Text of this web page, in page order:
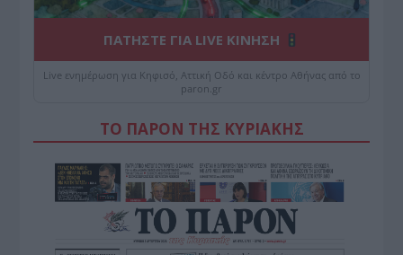
ΠΑΤΗΣΤΕ ΓΙΑ LIVE ΚΙΝΗΣΗ
Live ενημέρωση για Κηφισό, Αττική Οδό και κέντρο Αθήνας από το
paron.gr
ΤΟ ΠΑΡΟΝ ΤΗΣ ΚΥΡΙΑΚΗΣ